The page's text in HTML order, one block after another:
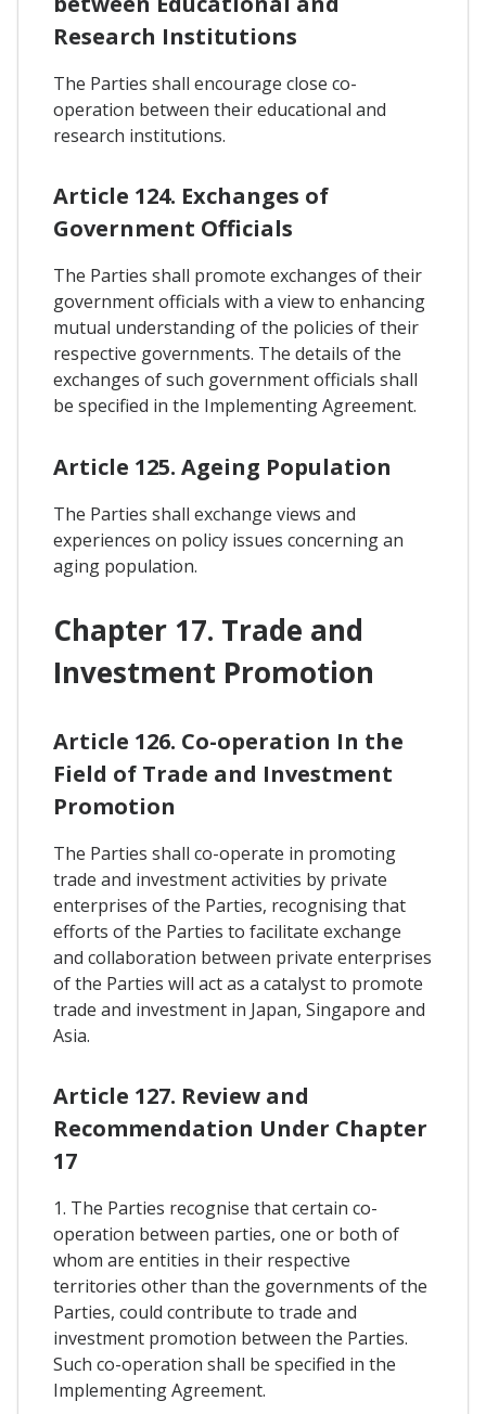
Research Institutions
The Parties shall encourage close co-
operation between their educational and
research institutions.
Article 124. Exchanges of
Government Officials
The Parties shall promote exchanges of their
government officials with a view to enhancing
mutual understanding of the policies of their
respective governments. The details of the
exchanges of such government officials shall
be specified in the Implementing Agreement.
Article 125. Ageing Population
The Parties shall exchange views and
experiences on policy issues concerning an
aging population.
Chapter 17. Trade and
Investment Promotion
Article 126. Co-operation In the
Field of Trade and Investment
Promotion
The Parties shall co-operate in promoting
trade and investment activities by private
enterprises of the Parties, recognising that
efforts of the Parties to facilitate exchange
and collaboration between private enterprises
of the Parties will act as a catalyst to promote
trade and investment in Japan, Singapore and
Asia.
Article 127. Review and
Recommendation Under Chapter
17
1. The Parties recognise that certain co-
operation between parties, one or both of
whom are entities in their respective
territories other than the governments of the
Parties, could contribute to trade and
investment promotion between the Parties.
Such co-operation shall be specified in the
Implementing Agreement.